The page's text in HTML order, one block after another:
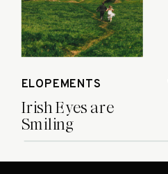
heartbreaks, joy
ELOPEMENTS
Irish Eyes are
Smiling